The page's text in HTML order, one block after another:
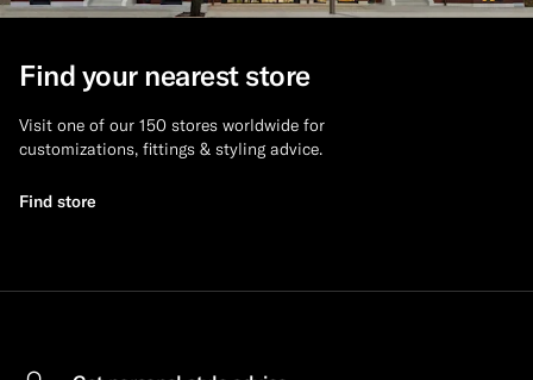
Custom Tuxedo Shirts
Highlights
How It Works
Find your nearest store
Visit one of our 150 stores worldwide for
customizations, fittings & styling advice.
Find store